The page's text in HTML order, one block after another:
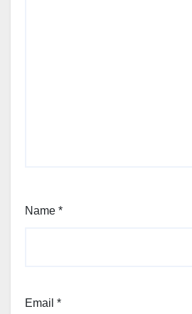
Name *
Email *